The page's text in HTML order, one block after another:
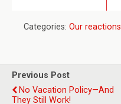
Categories: Our reactions
Previous Post
No Vacation Policy—And
They Still Work!